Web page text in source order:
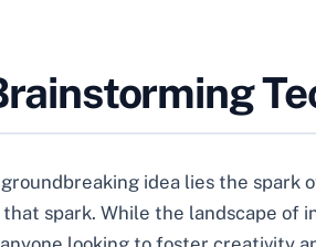
idea lies the spark
spark. While the landscape of